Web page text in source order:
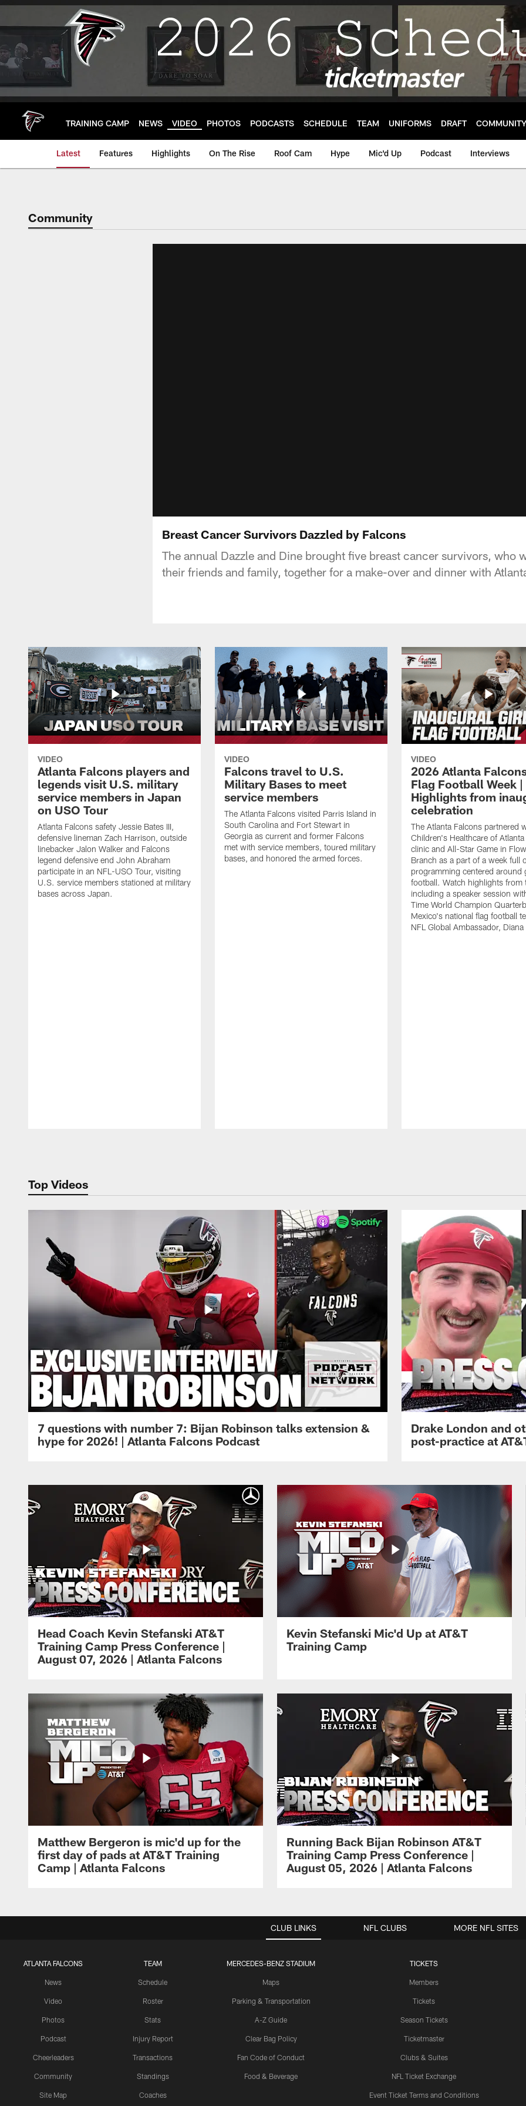
Skip
main
TRAINING CAMP NEWS VIDEO PHOTOS PODCASTS SCHEDULE TEAM UNIFORMS DRAFT COMMUNITY
Latest Features Highlights On The Rise Roof Cam Hype Mic'd Up Podcast Interviews
Community
Breast Cancer Survivors Dazzled by Falcons
The annual Dazzle and Dine brought five breast cancer survivors, who
their friends and family, together for a make-over and dinner with
VIDEO
Atlanta Falcons players and
legends visit U.S. military
service members in Japan
on USO Tour
Atlanta Falcons safety Jessie Bates III,
defensive lineman Zach Harrison, outside
linebacker Jalon Walker and Falcons
legend defensive end John Abraham
participate in an NFL-USO Tour, visiting
U.S. service members stationed at military
bases across Japan.
VIDEO
Falcons travel to U.S.
Military Bases to meet
service members
The Atlanta Falcons visited Parris Island in
South Carolina and Fort Stewart in
Georgia as current and former Falcons
met with service members, toured military
bases, and honored the armed forces.
VIDEO
2026 Atlanta
Flag Football Week |
Highlights from
celebration
The Atlanta Falcons partnered
Children's Healthcare of
clinic and All-Star Game in
Branch as a part of a week full
programming centered around
football. Watch highlights from
including a speaker session
Time World Champion
Mexico's national flag football
NFL Global Ambassador, Diana
Top Videos
7 questions with number 7: Bijan Robinson talks extension &
hype for 2026! | Atlanta Falcons Podcast
Drake London and
post-practice at
Head Coach Kevin Stefanski AT&T
Training Camp Press Conference |
August 07, 2026 | Atlanta Falcons
Kevin Stefanski Mic'd Up at AT&T
Training Camp
Matthew Bergeron is mic'd up for the
first day of pads at AT&T Training
Camp | Atlanta Falcons
Running Back Bijan Robinson AT&T
Training Camp Press Conference |
August 05, 2026 | Atlanta Falcons
CLUB LINKS
ATLANTA FALCONS
News
Video
Photos
Podcast
Cheerleaders
Community
Site Map
TEAM
Schedule
Roster
Stats
Injury Report
Transactions
Standings
Coaches
MERCEDES-BENZ STADIUM
Maps
Parking & Transportation
A-Z Guide
Clear Bag Policy
Fan Code of Conduct
Food & Beverage
TICKETS
Members
Tickets
Season Tickets
Ticketmaster
Clubs & Suites
NFL Ticket Exchange
Event Ticket Terms and Conditions
NFL CLUBS MORE NFL SITES